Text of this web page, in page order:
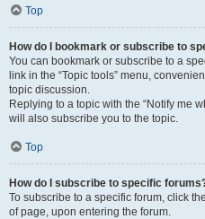
Top
How do I bookmark or subscribe to
You can bookmark or subscribe to a
link in the “Topic tools” menu,
topic discussion.
Replying to a topic with the “Notify me
will also subscribe you to the topic.
Top
How do I subscribe to specific
To subscribe to a specific forum, click
of page, upon entering the forum.